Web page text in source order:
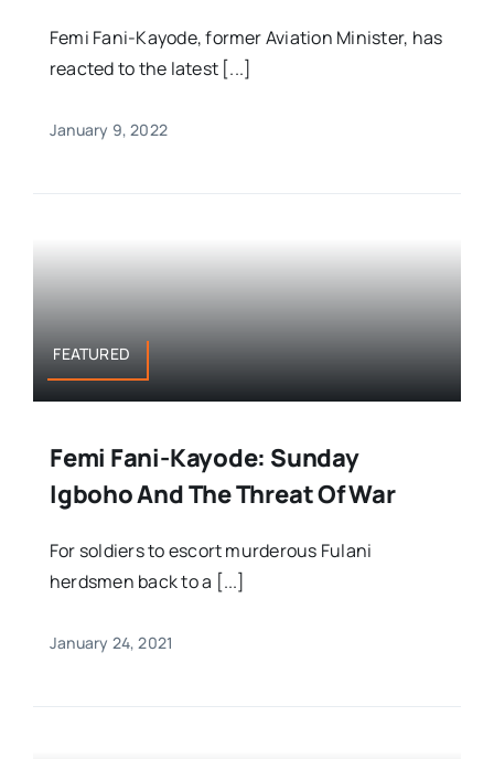
Femi Fani-Kayode, former Aviation Minister, has
reacted to the latest [...]
January 9, 2022
FEATURED
Femi Fani-Kayode: Sunday
Igboho And The Threat Of War
For soldiers to escort murderous Fulani
herdsmen back to a [...]
January 24, 2021